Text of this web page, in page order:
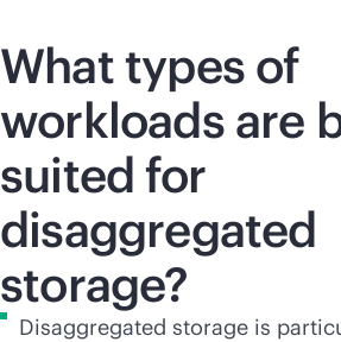
What types of
workloads are
suited for
disaggregated
storage?
Disaggregated storage is